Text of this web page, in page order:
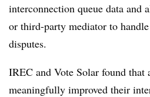
interconnection queue data and
or third-party mediator to
disputes.
IREC and Vote Solar found that
meaningfully improved their